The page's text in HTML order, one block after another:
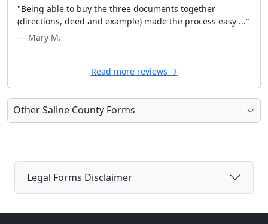
"Being able to buy the three documents together
(directions, deed and example) made the process easy ..."
— Mary M.
Read more reviews →
Other Saline County Forms
Legal Forms Disclaimer